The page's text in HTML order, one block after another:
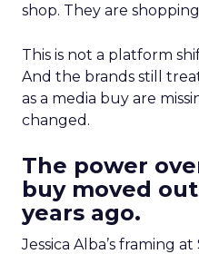
shop. They are
This is not a platform
And the brands still
as a media buy are
changed.
The power
buy moved
years ago.
Jessica Alba’s framing